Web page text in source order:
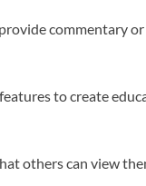
commentary
to create
others can view